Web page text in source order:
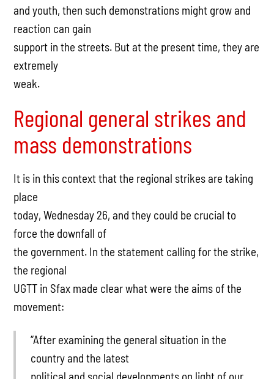
and youth, then such demonstrations might grow and
reaction can gain
support in the streets. But at the present time, they are
extremely
weak.
Regional general strikes and
mass demonstrations
It is in this context that the regional strikes are taking
place
today, Wednesday 26, and they could be crucial to
force the downfall of
the government. In the statement calling for the strike,
the regional
UGTT in Sfax made clear what were the aims of the
movement:
“After examining the general situation in the
country and the latest